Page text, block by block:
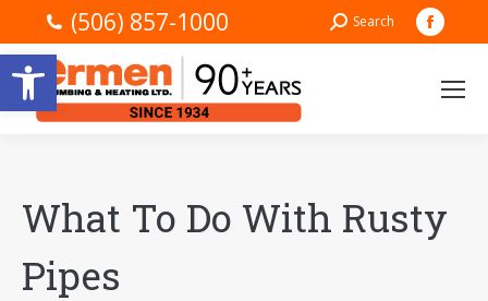
Open toolbar
(506) 857-1000 Search:Search
page
opens
in
What To Do With Rusty
Pipes